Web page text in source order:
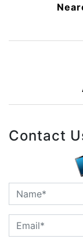
Contact